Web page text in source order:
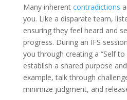
Many inherent contradictions
you. Like a disparate team,
ensuring they feel heard and
progress. During an IFS
you through creating a “Self
establish a shared purpose
example, talk through
minimize judgment, and